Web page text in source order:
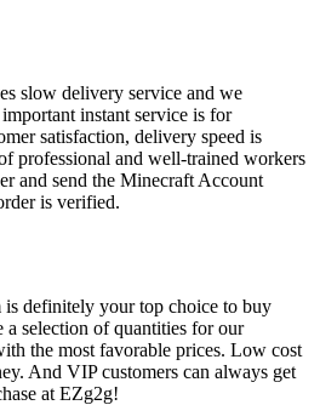
slow delivery service and we
instant service is for
satisfaction, delivery speed is
professional and well-trained workers
and send the Minecraft Account
is verified.
is definitely your top choice to buy
selection of quantities for our
the most favorable prices. Low cost
And VIP customers can always get
at EZg2g!